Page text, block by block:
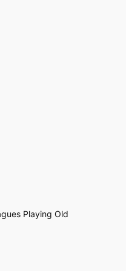
Playing Old